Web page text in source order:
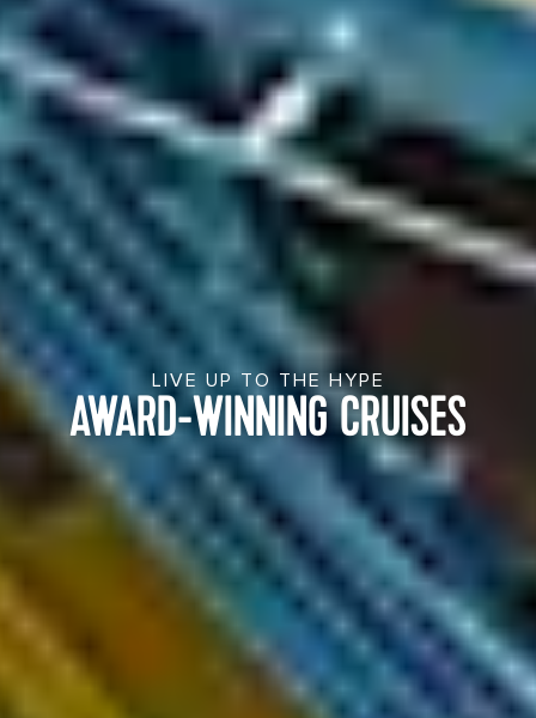
LIVE UP TO THE HYPE
AWARD-WINNING CRUISES